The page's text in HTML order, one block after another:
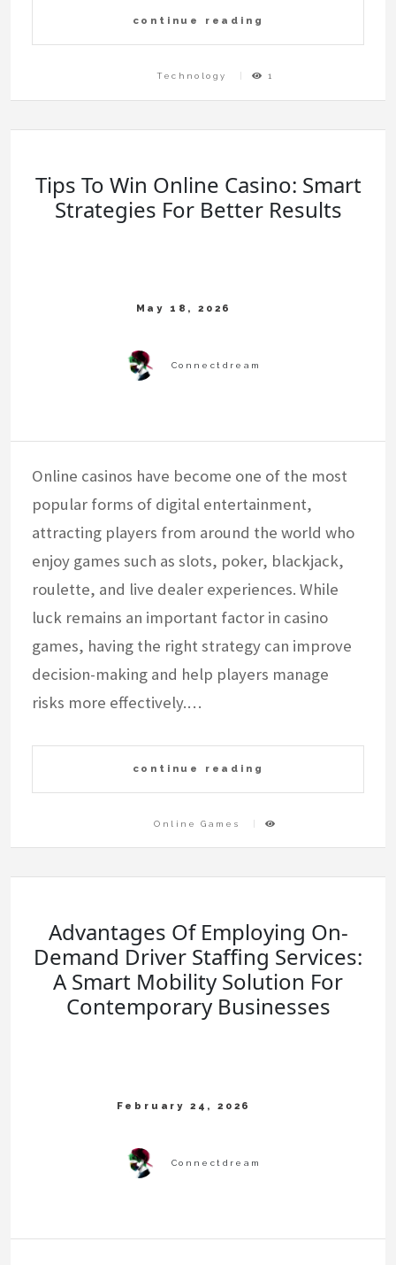
continue reading
Technology 1
Tips To Win Online Casino: Smart
Strategies For Better Results
Online casinos have become one of the most
popular forms of digital entertainment,
attracting players from around the world who
enjoy games such as slots, poker, blackjack,
roulette, and live dealer experiences. While
luck remains an important factor in casino
games, having the right strategy can improve
decision-making and help players manage
risks more effectively.…
continue reading
Online Games
Advantages Of Employing On-
Demand Driver Staffing Services:
A Smart Mobility Solution For
Contemporary Businesses